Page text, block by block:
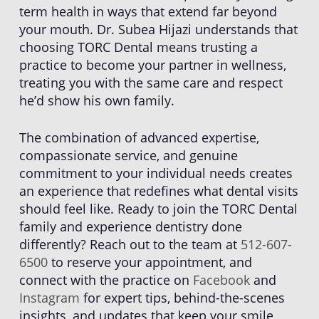
term health in ways that extend far beyond
your mouth. Dr. Subea Hijazi understands that
choosing TORC Dental means trusting a
practice to become your partner in wellness,
treating you with the same care and respect
he’d show his own family.
The combination of advanced expertise,
compassionate service, and genuine
commitment to your individual needs creates
an experience that redefines what dental visits
should feel like. Ready to join the TORC Dental
family and experience dentistry done
differently? Reach out to the team at 512-607-
6500to reserve your appointment, and
connect with the practice on Facebookand
Instagram for expert tips, behind-the-scenes
insights, and updates that keep your smile